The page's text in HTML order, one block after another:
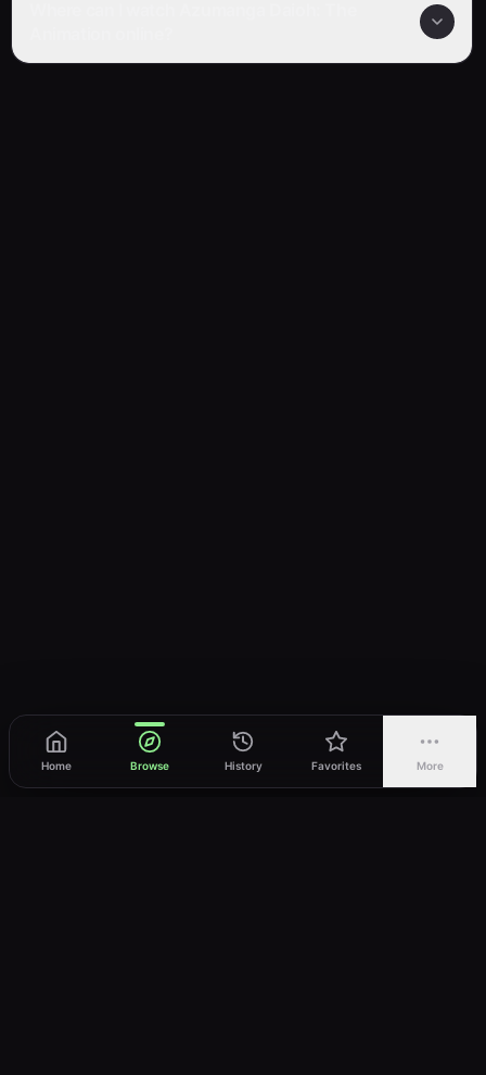
Home Browse History Favorites More